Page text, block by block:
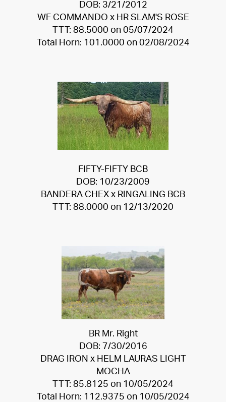
DOB: 3/21/2012
WF COMMANDO x HR SLAM'S ROSE
TTT: 88.5000 on 05/07/2024
Total Horn: 101.0000 on 02/08/2024
FIFTY-FIFTY BCB
DOB: 10/23/2009
BANDERA CHEX x RINGALING BCB
TTT: 88.0000 on 12/13/2020
BR Mr. Right
DOB: 7/30/2016
DRAG IRON x HELM LAURAS LIGHT
MOCHA
TTT: 85.8125 on 10/05/2024
Total Horn: 112.9375 on 10/05/2024